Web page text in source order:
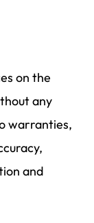
on the
any
warranties,
and